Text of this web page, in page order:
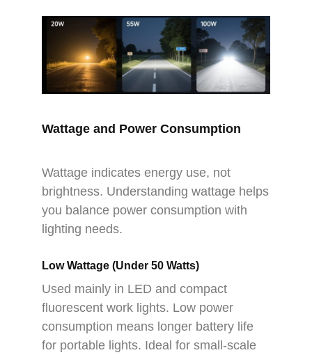
Wattage and Power Consumption
Wattage indicates energy use, not
brightness. Understanding wattage helps
you balance power consumption with
lighting needs.
Low Wattage (Under 50 Watts)
Used mainly in LED and compact
fluorescent work lights. Low power
consumption means longer battery life
for portable lights. Ideal for small-scale